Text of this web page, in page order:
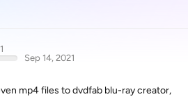
Sep 14, 2021
mp4 files to dvdfab blu-ray creator,